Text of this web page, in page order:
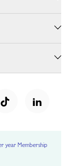
year Membership